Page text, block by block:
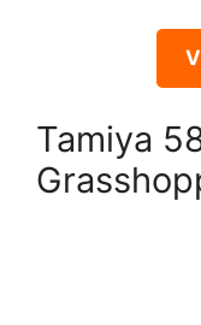
Tamiya